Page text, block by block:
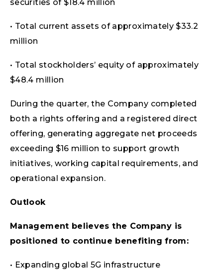
securities of $18.4 million
• Total current assets of approximately $33.2
million
• Total stockholders’ equity of approximately
$48.4 million
During the quarter, the Company completed
both a rights offering and a registered direct
offering, generating aggregate net proceeds
exceeding $16 million to support growth
initiatives, working capital requirements, and
operational expansion.
Outlook
Management believes the Company is
positioned to continue benefiting from:
• Expanding global 5G infrastructure